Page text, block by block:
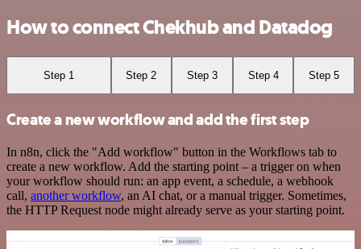
How to connect Chekhub and Datadog
Step 1 Step 2 Step 3 Step 4 Step 5
Create a new workflow and add the first step
In n8n, click the "Add workflow" button in the Workflows tab to
create a new workflow. Add the starting point – a trigger on when
your workflow should run: an app event, a schedule, a webhook
call, another workflow, an AI chat, or a manual trigger. Sometimes,
the HTTP Request node might already serve as your starting point.